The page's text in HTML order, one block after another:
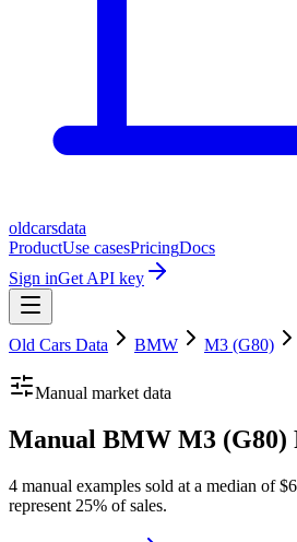
oldcarsdata
ProductUse casesPricingDocs
Sign inGet API key
Old Cars Data BMW M3 (G80)
Manual market data
Manual BMW M3 (G80)
4 manual examples sold at a median of
represent 25% of sales.